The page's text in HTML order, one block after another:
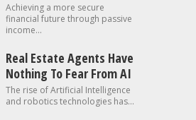
Achieving a more secure
financial future through passive
income...
Real Estate Agents Have
Nothing To Fear From AI
The rise of Artificial Intelligence
and robotics technologies has...